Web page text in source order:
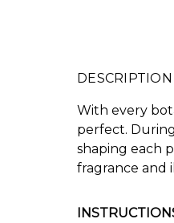
DESCRIPTION
With every
perfect.
shaping each
fragrance and